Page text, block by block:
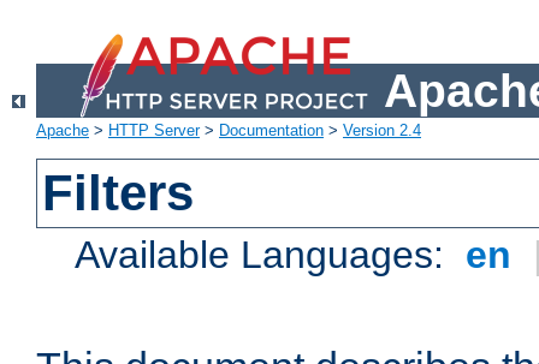
Apache > HTTP Server> Documentation > Version 2.4
Filters
Available Languages: en